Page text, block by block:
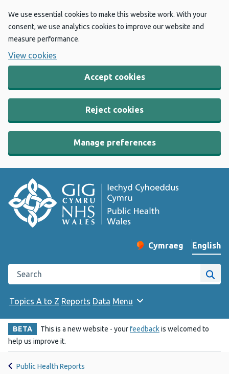
We use essential cookies to make this website work. With your
consent, we use analytics cookies to improve our website and
measure performance.
View cookies
Accept cookies
Reject cookies
Manage preferences
Change website
Cymraeg
– Newid yr iaith ir
English
Search the Public Health Wales website
Site
Topics A to Z Reports Data Menu
BETA This is a new website - yourfeedbackis welcomed to
help us improve it.
Public Health Reports